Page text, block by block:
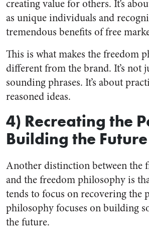
creating value for others. It’s
as unique individuals and
tremendous benefits of free
This is what makes the freedom
different from the brand. It’s not
sounding phrases. It’s about
reasoned ideas.
4) Recreating the
Building the Future
Another distinction between the
and the freedom philosophy is
tends to focus on recovering the
philosophy focuses on building
the future.